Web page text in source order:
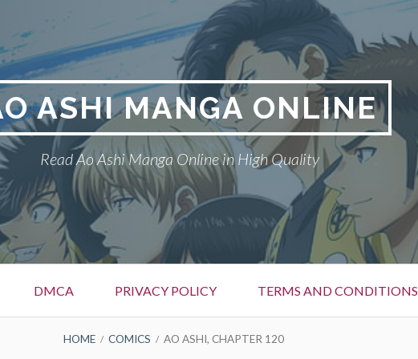
ASHI MANGA ONLINE
Read Ao Ashi Manga Online in High Quality
DMCA PRIVACY POLICY TERMS AND CONDITIONS
HOME COMICS AO ASHI, CHAPTER 120